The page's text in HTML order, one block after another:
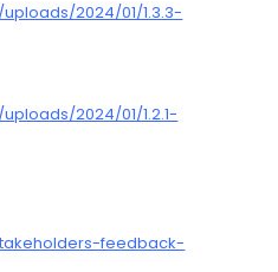
2024/01/1.3.3-
2024/01/1.2.1-
feedback-